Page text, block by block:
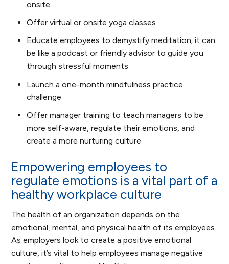
onsite
Offer virtual or onsite yoga classes
Educate employees to demystify meditation; it can
be like a podcast or friendly advisor to guide you
through stressful moments
Launch a one-month mindfulness practice
challenge
Offer manager training to teach managers to be
more self-aware, regulate their emotions, and
create a more nurturing culture
Empowering employees to
regulate emotions is a vital part of a
healthy workplace culture
The health of an organization depends on the
emotional, mental, and physical health of its employees.
As employers look to create a positive emotional
culture, it’s vital to help employees manage negative